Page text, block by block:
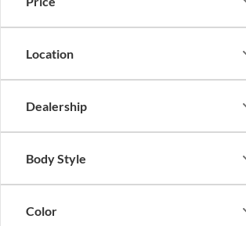
Location
Dealership
Body Style
Color